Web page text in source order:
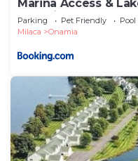
Marina Access &
Onamia
Parking Pet Friendly
Pool
Milaca
Onamia